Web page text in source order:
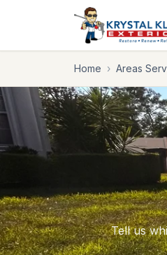
Home › Areas
Tell us